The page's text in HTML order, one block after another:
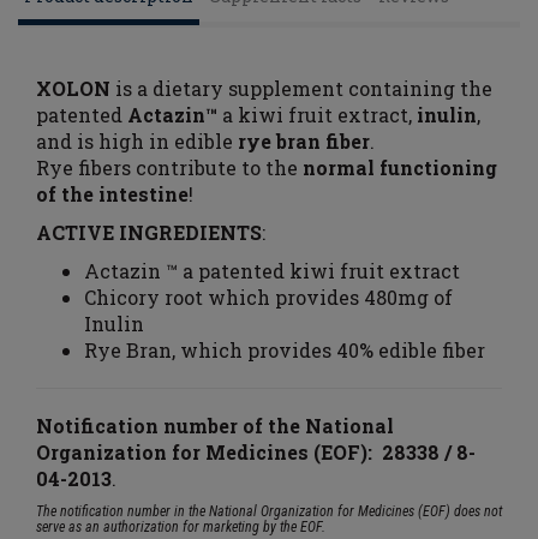
XOLON is a dietary supplement containing the
patented Actazin™ a kiwi fruit extract, inulin,
and is high in edible rye bran fiber.
Rye fibers contribute to the normal functioning
of the intestine!
ACTIVE INGREDIENTS:
Actazin ™ a patented kiwi fruit extract
Chicory root which provides 480mg of
Inulin
Rye Bran, which provides 40% edible fiber
Notification number of the National
Organization for Medicines (EOF): 28338 / 8-
04-2013.
The notification number in the National Organization for Medicines (EOF) does not
serve as an authorization for marketing by the EOF.